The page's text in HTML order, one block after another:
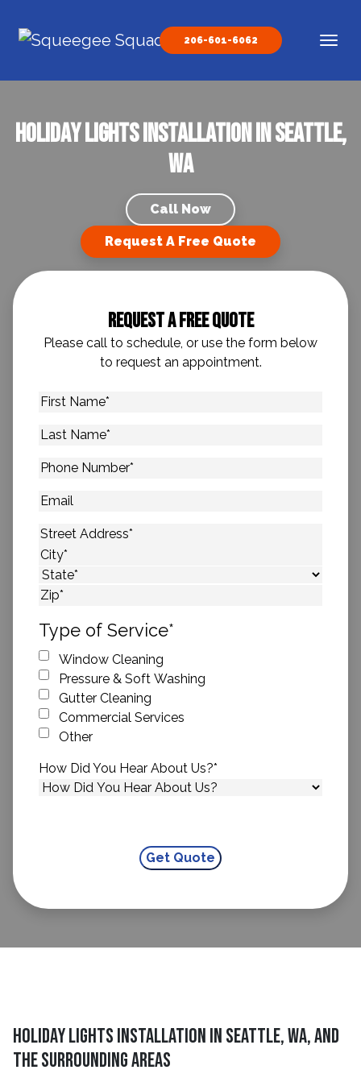
Main Navigation
206-601-6062
Holiday Lights Installation in Seattle,
WA
Call Now
Request A Free Quote
Request A Free Quote
Please call to schedule, or use the form below
to request an appointment.
First
Last
Phone
Email
Address*
Street Address
City
State
Type of Service*
Window Cleaning
Pressure & Soft Washing
Gutter Cleaning
Commercial Services
Other
How Did You Hear About Us?*
Holiday Lights Installation in Seattle, WA, and
The Surrounding Areas